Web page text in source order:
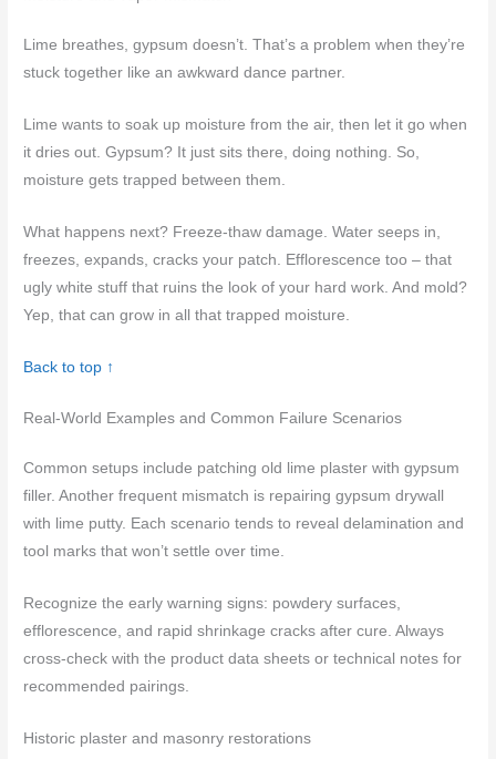
Lime breathes, gypsum doesn’t. That’s a problem when they’re
stuck together like an awkward dance partner.
Lime wants to soak up moisture from the air, then let it go when
it dries out. Gypsum? It just sits there, doing nothing. So,
moisture gets trapped between them.
What happens next? Freeze-thaw damage. Water seeps in,
freezes, expands, cracks your patch. Efflorescence too – that
ugly white stuff that ruins the look of your hard work. And mold?
Yep, that can grow in all that trapped moisture.
Back to top ↑
Real-World Examples and Common Failure Scenarios
Common setups include patching old lime plaster with gypsum
filler. Another frequent mismatch is repairing gypsum drywall
with lime putty. Each scenario tends to reveal delamination and
tool marks that won’t settle over time.
Recognize the early warning signs: powdery surfaces,
efflorescence, and rapid shrinkage cracks after cure. Always
cross-check with the product data sheets or technical notes for
recommended pairings.
Historic plaster and masonry restorations